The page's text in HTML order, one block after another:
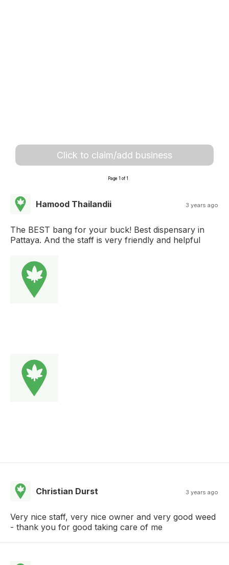
Click to claim/add business
Page 1 of 1
Hamood Thailandii 3 years ago
The BEST bang for your buck! Best dispensary in
Pattaya. And the staff is very friendly and helpful
Christian Durst 3 years ago
Very nice staff, very nice owner and very good weed
- thank you for good taking care of me